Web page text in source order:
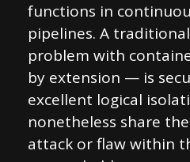
functions in
pipelines. A
problem with
by extension — is
excellent logical
nonetheless share the
attack or flaw within